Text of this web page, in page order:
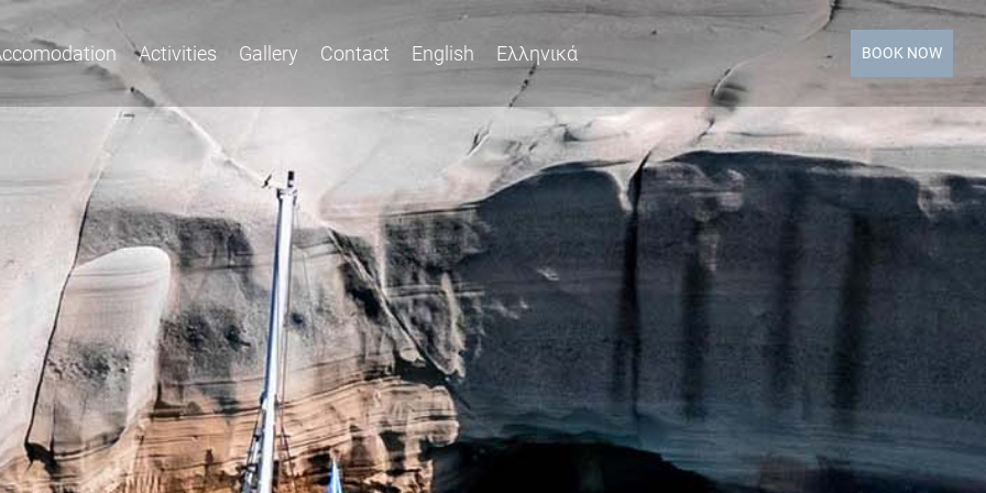
Activities Gallery Contact English Ελληνικά BOOK NOW